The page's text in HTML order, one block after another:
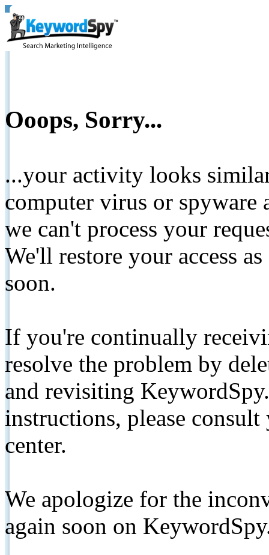
Ooops, Sorry...
...your activity looks
computer virus or spyware
we can't process your
We'll restore your access
soon.
If you're continually
resolve the problem by
and revisiting
instructions, please
center.
We apologize for the
again soon on